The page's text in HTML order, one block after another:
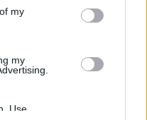
my
my
Use,